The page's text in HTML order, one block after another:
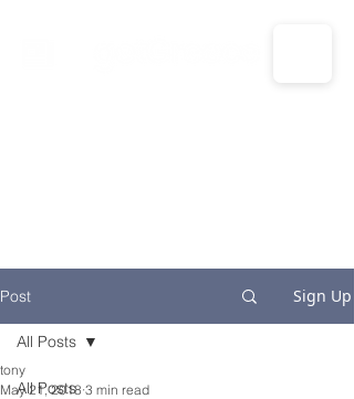
Post Sign Up
All Posts
All Posts
tony
May 21, 2018 3 min read